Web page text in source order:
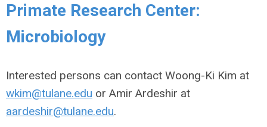
Primate Research Center:
Microbiology
Interested persons can contact Woong-Ki Kim at
wkim@tulane.edu or Amir Ardeshir at
aardeshir@tulane.edu.